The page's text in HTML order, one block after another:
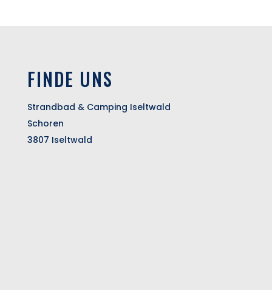
FINDE UNS
Strandbad & Camping Iseltwald
Schoren
3807 Iseltwald